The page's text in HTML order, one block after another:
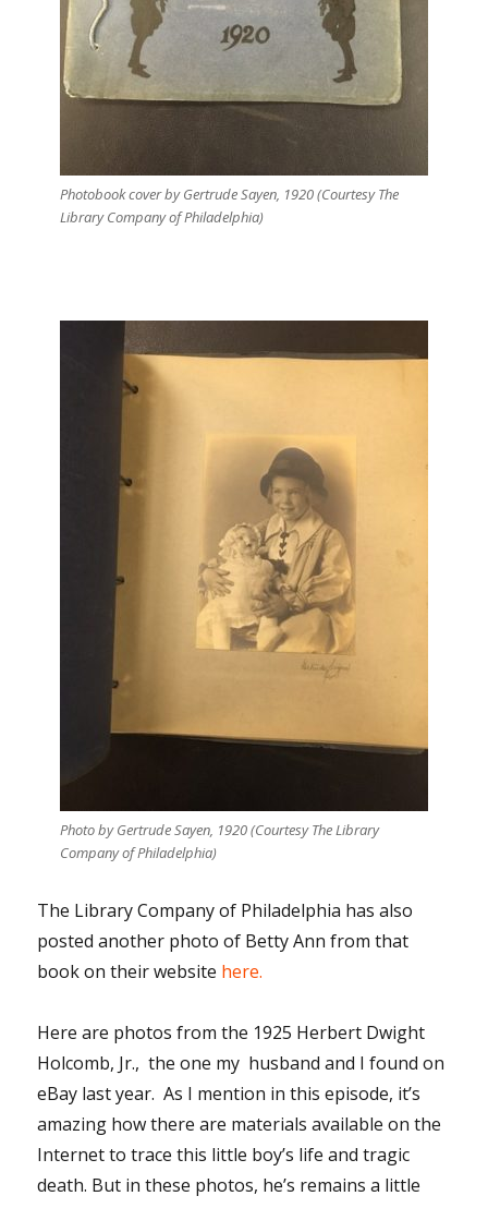
Photobook cover by Gertrude Sayen, 1920 (Courtesy The
Library Company of Philadelphia)
Photo by Gertrude Sayen, 1920 (Courtesy The Library
Company of Philadelphia)
The Library Company of Philadelphia has also
posted another photo of Betty Ann from that
book on their website here.
Here are photos from the 1925 Herbert Dwight
Holcomb, Jr., the one my husband and I found on
eBay last year. As I mention in this episode, it’s
amazing how there are materials available on the
Internet to trace this little boy’s life and tragic
death. But in these photos, he’s remains a little